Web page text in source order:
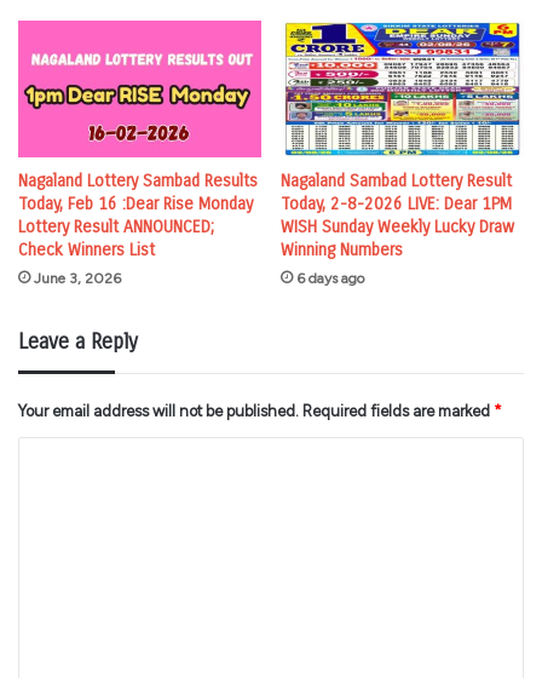
Nagaland Lottery Sambad Results
Today, Feb 16 :Dear Rise Monday
Lottery Result ANNOUNCED;
Check Winners List
June 3, 2026
Nagaland Sambad Lottery Result
Today, 2-8-2026 LIVE: Dear 1PM
WISH Sunday Weekly Lucky Draw
Winning Numbers
6 days ago
Leave a Reply
Your email address will not be published. Required fields are marked *